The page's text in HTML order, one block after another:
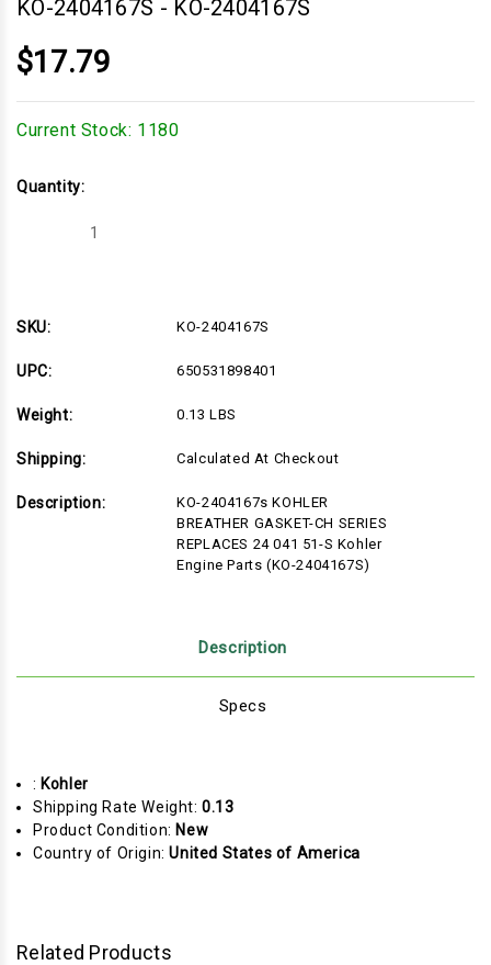
KO-2404167S - KO-2404167S
$17.79
Current Stock: 1180
Quantity:
Decrease
SKU:
KO-2404167S
UPC: 650531898401
Weight: 0.13 LBS
Shipping: Calculated At Checkout
Description:
KO-2404167s KOHLER
BREATHER GASKET-CH SERIES
REPLACES 24 041 51-S Kohler
Engine Parts (KO-2404167S)
Description
Specs
: Kohler
Shipping Rate Weight:0.13
Product Condition: New
Country of Origin:United States of America
Related Products